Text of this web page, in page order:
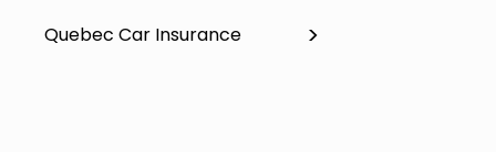
Quebec Car Insurance